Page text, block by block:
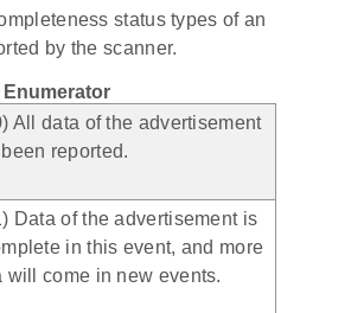
status types of an
by the scanner.
Enumerator
All data of the advertisement
reported.
Data of the advertisement is
in this event, and more
will come in new events.